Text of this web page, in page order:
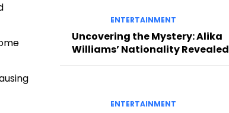
ENTERTAINMENT
Uncovering the Mystery: Alika
Williams’ Nationality Revealed
ENTERTAINMENT